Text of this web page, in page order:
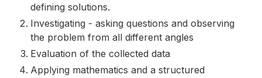
defining solutions.
Investigating - asking questions and observing
the problem from all different angles
Evaluation of the collected data
Applying mathematics and a structured